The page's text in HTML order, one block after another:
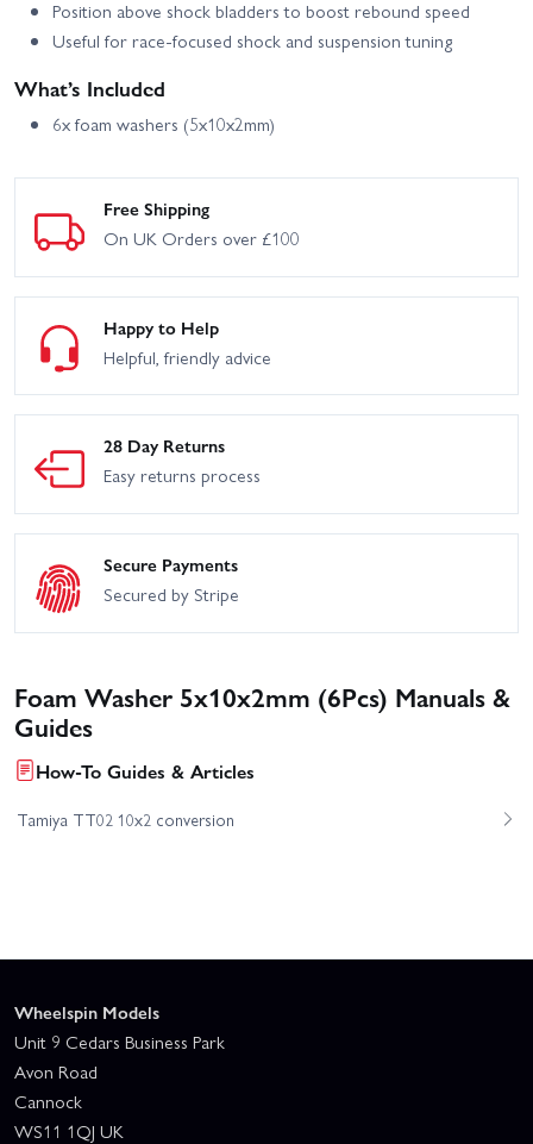
Position above shock bladders to boost rebound speed
Useful for race-focused shock and suspension tuning
What’s Included
6x foam washers (5x10x2mm)
Free Shipping
On UK Orders over £100
Happy to Help
Helpful, friendly advice
28 Day Returns
Easy returns process
Secure Payments
Secured by Stripe
Foam Washer 5x10x2mm (6Pcs) Manuals &
Guides
How-To Guides & Articles
Tamiya TT02 10x2 conversion
Wheelspin Models
Unit 9 Cedars Business Park
Avon Road
Cannock
WS11 1QJ UK